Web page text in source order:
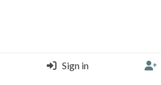
Sign in